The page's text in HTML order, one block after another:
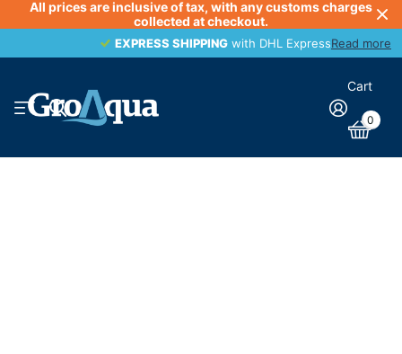
All prices are inclusive of tax, with any customs charges
collected at checkout.
EXPRESS SHIPPING with DHL ExpressRead more
EXPRESS SHIPPING
Cart
0